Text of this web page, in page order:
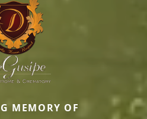
MEMORY OF